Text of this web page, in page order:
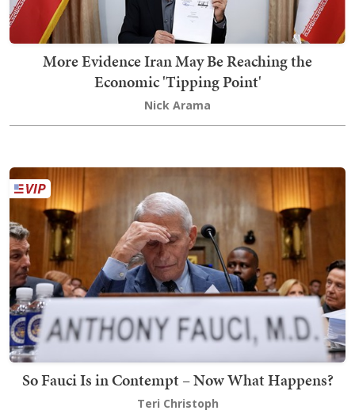
More Evidence Iran May Be Reaching the
Economic 'Tipping Point'
Nick Arama
So Fauci Is in Contempt – Now What Happens?
Teri Christoph